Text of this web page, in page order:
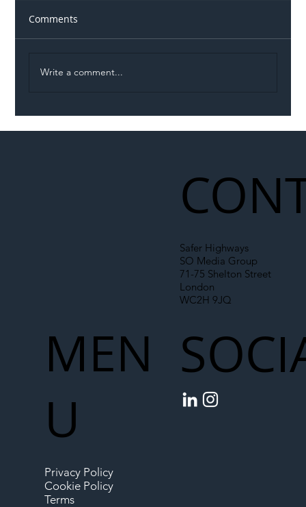
Comments
Write a comment...
Safer Highways
SO Media Group
71-75 Shelton Street
London
WC2H 9JQ
MEN
U
Privacy Policy
Cookie Policy
Terms